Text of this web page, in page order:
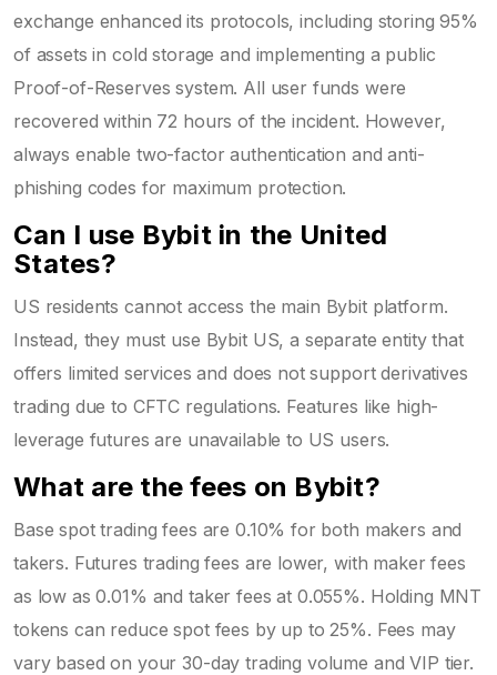
exchange enhanced its protocols, including storing 95%
of assets in cold storage and implementing a public
Proof-of-Reserves system. All user funds were
recovered within 72 hours of the incident. However,
always enable two-factor authentication and anti-
phishing codes for maximum protection.
Can I use Bybit in the United
States?
US residents cannot access the main Bybit platform.
Instead, they must use Bybit US, a separate entity that
offers limited services and does not support derivatives
trading due to CFTC regulations. Features like high-
leverage futures are unavailable to US users.
What are the fees on Bybit?
Base spot trading fees are 0.10% for both makers and
takers. Futures trading fees are lower, with maker fees
as low as 0.01% and taker fees at 0.055%. Holding MNT
tokens can reduce spot fees by up to 25%. Fees may
vary based on your 30-day trading volume and VIP tier.